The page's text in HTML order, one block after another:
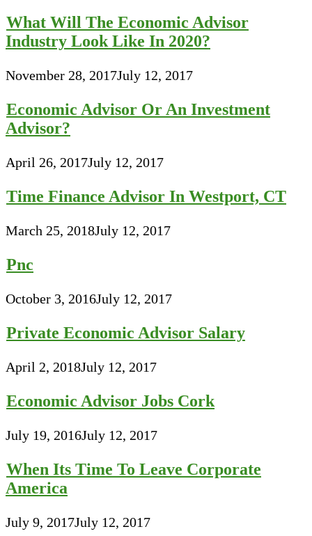
What Will The Economic Advisor
Industry Look Like In 2020?
November 28, 2017July 12, 2017
Economic Advisor Or An Investment
Advisor?
April 26, 2017July 12, 2017
Time Finance Advisor In Westport, CT
March 25, 2018July 12, 2017
Pnc
October 3, 2016July 12, 2017
Private Economic Advisor Salary
April 2, 2018July 12, 2017
Economic Advisor Jobs Cork
July 19, 2016July 12, 2017
When Its Time To Leave Corporate
America
July 9, 2017July 12, 2017